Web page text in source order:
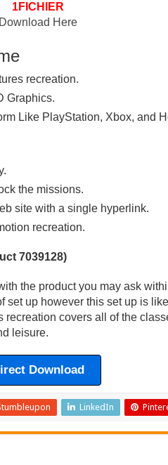
1FICHIER
Download Here
recreation.
Graphics.
Like PlayStation, Xbox, and
the missions.
site with a single hyperlink.
recreation.
7039128)
the product you may ask
set up however this set up is
recreation covers all of the
leisure.
Download
LinkedIn